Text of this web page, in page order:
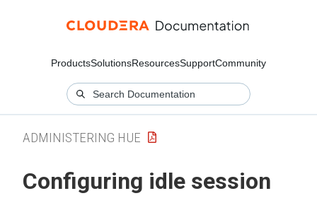
ProductsSolutionsResourcesSupportCommunity
ADMINISTERING HUE
Configuring idle session